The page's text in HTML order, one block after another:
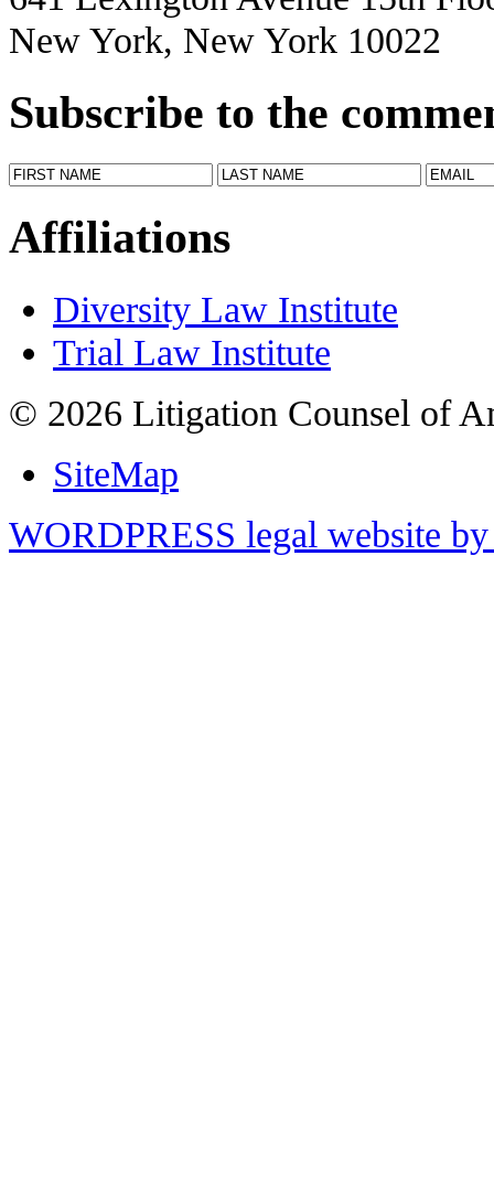
New York, New York 10022
Subscribe to the
Affiliations
Diversity Law Institute
Trial Law Institute
© 2026 Litigation Counsel of
SiteMap
WORDPRESS legal website